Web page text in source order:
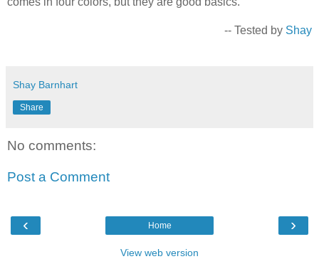
-- Tested by Shay
Shay Barnhart
Share
No comments:
Post a Comment
‹ ›
Home
View web version